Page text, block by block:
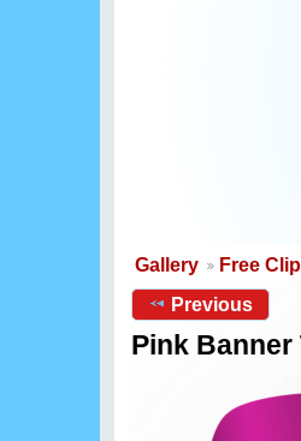
Gallery Free
Previous
Pink Banner